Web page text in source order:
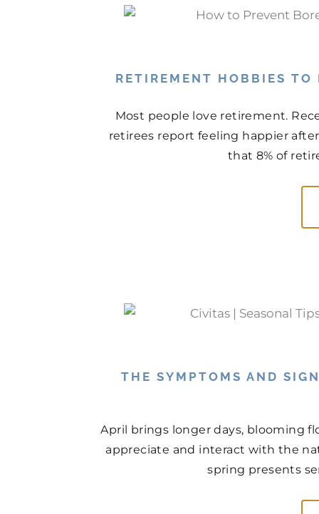
RETIREMENT HOBBIES TO
Most people love retirement.
retirees report feeling happier
that 8% of
THE SYMPTOMS AND
April brings longer days, blooming
appreciate and interact with the
spring presents